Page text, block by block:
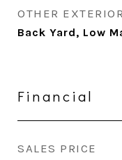
OTHER
Back Yard, Low
Financial
SALES PRICE